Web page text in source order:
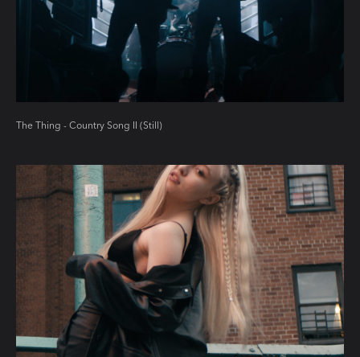
The Thing - Country Song II (Still)